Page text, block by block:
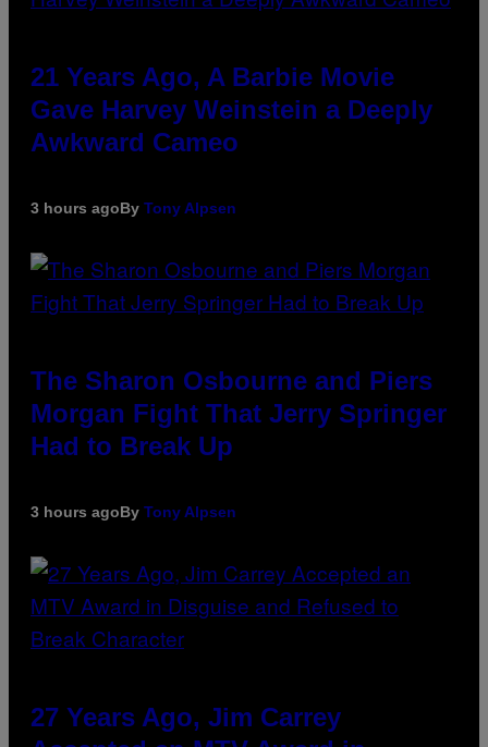
21 Years Ago, A Barbie Movie
Gave Harvey Weinstein a Deeply
Awkward Cameo
3 hours agoBy Tony Alpsen
The Sharon Osbourne and Piers
Morgan Fight That Jerry Springer
Had to Break Up
3 hours agoBy Tony Alpsen
27 Years Ago, Jim Carrey